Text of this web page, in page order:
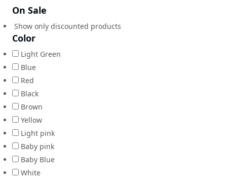
On Sale
Show only discounted products
Color
Light Green
Blue
Red
Black
Brown
Yellow
Light pink
Baby pink
Baby Blue
White